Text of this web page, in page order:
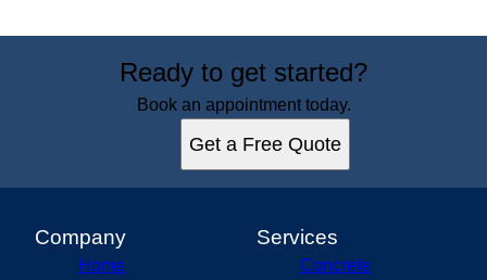
Ready to get started?
Book an appointment today.
Get a Free Quote
Company
Home
Services
Concrete